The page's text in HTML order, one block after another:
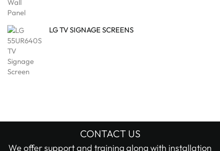
LG TV SIGNAGE SCREENS
CONTACT US
We offer support and training along with installation